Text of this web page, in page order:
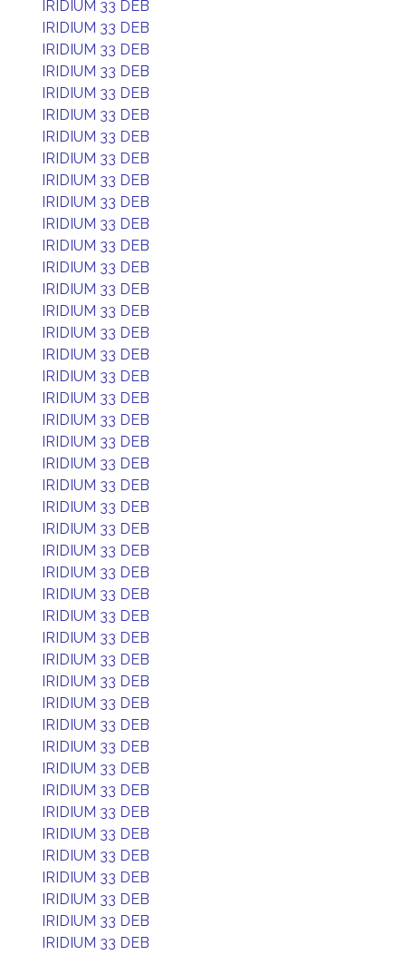
IRIDIUM 33 DEB
IRIDIUM 33 DEB
IRIDIUM 33 DEB
IRIDIUM 33 DEB
IRIDIUM 33 DEB
IRIDIUM 33 DEB
IRIDIUM 33 DEB
IRIDIUM 33 DEB
IRIDIUM 33 DEB
IRIDIUM 33 DEB
IRIDIUM 33 DEB
IRIDIUM 33 DEB
IRIDIUM 33 DEB
IRIDIUM 33 DEB
IRIDIUM 33 DEB
IRIDIUM 33 DEB
IRIDIUM 33 DEB
IRIDIUM 33 DEB
IRIDIUM 33 DEB
IRIDIUM 33 DEB
IRIDIUM 33 DEB
IRIDIUM 33 DEB
IRIDIUM 33 DEB
IRIDIUM 33 DEB
IRIDIUM 33 DEB
IRIDIUM 33 DEB
IRIDIUM 33 DEB
IRIDIUM 33 DEB
IRIDIUM 33 DEB
IRIDIUM 33 DEB
IRIDIUM 33 DEB
IRIDIUM 33 DEB
IRIDIUM 33 DEB
IRIDIUM 33 DEB
IRIDIUM 33 DEB
IRIDIUM 33 DEB
IRIDIUM 33 DEB
IRIDIUM 33 DEB
IRIDIUM 33 DEB
IRIDIUM 33 DEB
IRIDIUM 33 DEB
IRIDIUM 33 DEB
IRIDIUM 33 DEB
IRIDIUM 33 DEB